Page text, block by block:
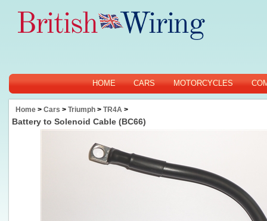
HOME CARS MOTORCYCLES
Home > Cars > Triumph > TR4A >
Battery to Solenoid Cable (BC66)